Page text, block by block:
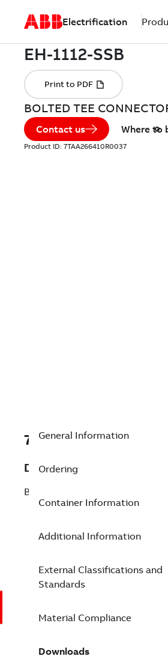
Electrification
BOLTED TEE
Contact us Where to
Product ID: 7TAA266410R0037
7TAA266410R0037
Description
BOLTED TEE CONNECTOR
General Information
Ordering
Container Information
Additional Information
External Classifications and
Standards
Material Compliance
Downloads